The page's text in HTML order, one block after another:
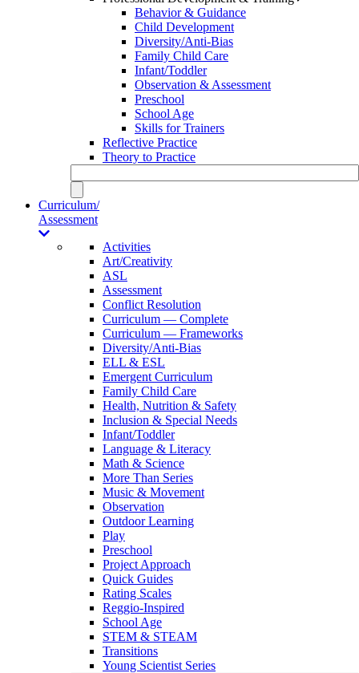
Behavior & Guidance
Child Development
Diversity/Anti-Bias
Family Child Care
Infant/Toddler
Observation & Assessment
Preschool
School Age
Skills for Trainers
Reflective Practice
Theory to Practice
Curriculum/
Assessment
Activities
Art/Creativity
ASL
Assessment
Conflict Resolution
Curriculum — Complete
Curriculum — Frameworks
Diversity/Anti-Bias
ELL & ESL
Emergent Curriculum
Family Child Care
Health, Nutrition & Safety
Inclusion & Special Needs
Infant/Toddler
Language & Literacy
Math & Science
More Than Series
Music & Movement
Observation
Outdoor Learning
Play
Preschool
Project Approach
Quick Guides
Rating Scales
Reggio-Inspired
School Age
STEM & STEAM
Transitions
Young Scientist Series